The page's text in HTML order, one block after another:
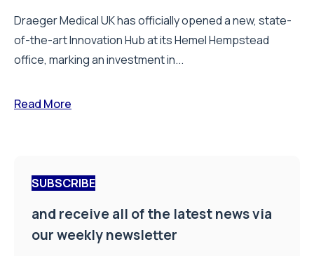
Draeger Medical UK has officially opened a new, state-
of-the-art Innovation Hub at its Hemel Hempstead
office, marking an investment in...
Read More
SUBSCRIBE
and receive all of the latest news via
our weekly newsletter